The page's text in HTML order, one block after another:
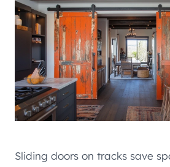
Sliding doors on tracks save